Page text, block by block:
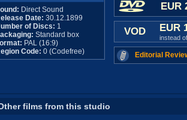
Direct Sound
Date: 30.12.1899
of Discs: 1
Standard box
PAL (16:9)
Code: 0 (Codefree)
EUR
VOD EUR
instead
Editorial
films from this studio